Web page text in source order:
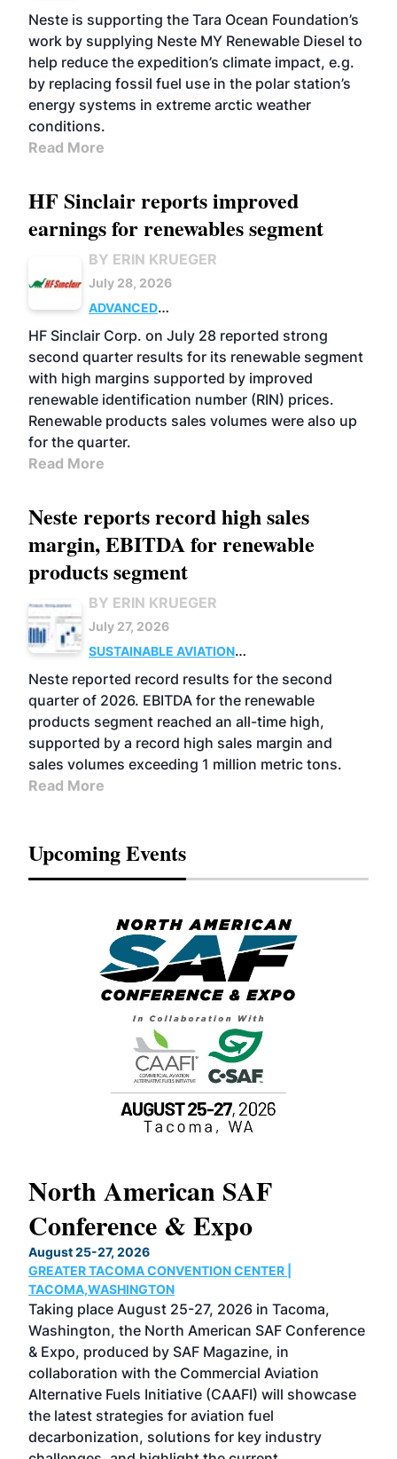
Neste is supporting the Tara Ocean Foundation’s
work by supplying Neste MY Renewable Diesel to
help reduce the expedition’s climate impact, e.g.
by replacing fossil fuel use in the polar station’s
energy systems in extreme arctic weather
conditions.
Read More
HF Sinclair reports improved
earnings for renewables segment
BY ERIN KRUEGER
July 28, 2026
ADVANCED
BIOFUELS
BUSINESS OPERATIONS
HF Sinclair Corp. on July 28 reported strong
second quarter results for its renewable segment
with high margins supported by improved
renewable identification number (RIN) prices.
Renewable products sales volumes were also up
for the quarter.
Read More
Neste reports record high sales
margin, EBITDA for renewable
products segment
BY ERIN KRUEGER
July 27, 2026
SUSTAINABLE AVIATION
FUELS
BUSINESS OPERATIONS
ADVANCED
BIOFUELS
Neste reported record results for the second
quarter of 2026. EBITDA for the renewable
products segment reached an all-time high,
supported by a record high sales margin and
sales volumes exceeding 1 million metric tons.
Read More
Upcoming Events
North American SAF
Conference & Expo
August 25-27, 2026
GREATER TACOMA CONVENTION CENTER |
TACOMA,WASHINGTON
Taking place August 25-27, 2026 in Tacoma,
Washington, the North American SAF Conference
& Expo, produced by SAF Magazine, in
collaboration with the Commercial Aviation
Alternative Fuels Initiative (CAAFI) will showcase
the latest strategies for aviation fuel
decarbonization, solutions for key industry